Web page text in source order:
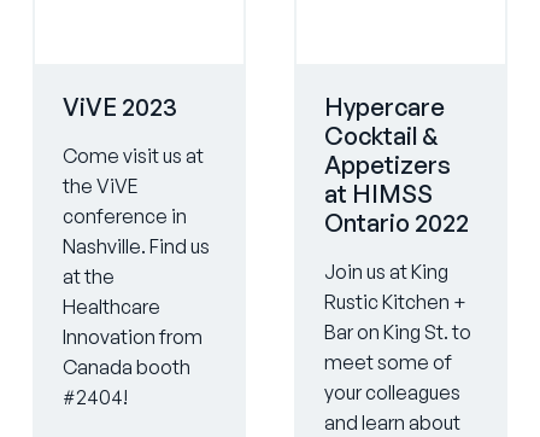
ViVE 2023
Come visit us at
the ViVE
conference in
Nashville. Find us
at the
Healthcare
Innovation from
Canada booth
#2404!
Hypercare
Cocktail &
Appetizers
at HIMSS
Ontario 2022
Join us at King
Rustic Kitchen +
Bar on King St. to
meet some of
your colleagues
and learn about